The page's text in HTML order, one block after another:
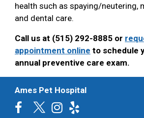
health such as spaying/neutering,
and dental care.
Call us at (515) 292-8885 or
appointment online to schedule
annual preventive care exam.
Ames Pet Hospital